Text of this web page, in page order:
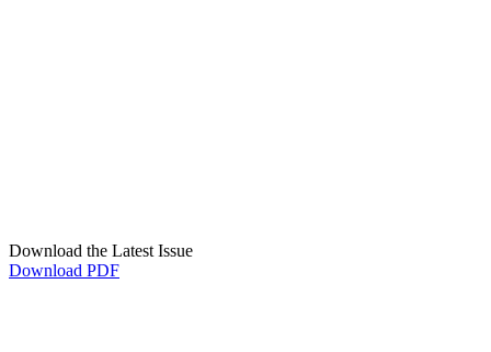
Download the Latest Issue
Download PDF